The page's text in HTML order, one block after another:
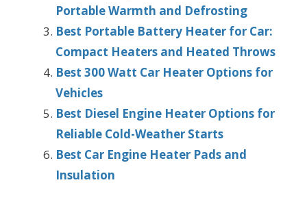
Portable Warmth and Defrosting
Best Portable Battery Heater for Car:
Compact Heaters and Heated Throws
Best 300 Watt Car Heater Options for
Vehicles
Best Diesel Engine Heater Options for
Reliable Cold-Weather Starts
Best Car Engine Heater Pads and
Insulation